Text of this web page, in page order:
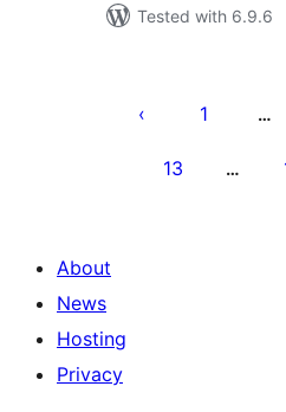
Tested with 6.9.6
pagination
1 …
13 …
About
News
Hosting
Privacy